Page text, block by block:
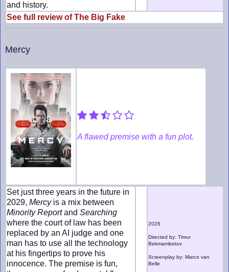
and history.
See full review of The Big Fake
Mercy
A flawed premise with a fun plot.
Set just three years in the future in
2029, Mercyis a mix between
Minority Reportand Searching
where the court of law has been
replaced by an AI judge and one
man has to use all the technology
at his fingertips to prove his
innocence. The premise is fun,
2026
Directed by: Timur
Bekmambetov
Screenplay by: Marco van
Belle